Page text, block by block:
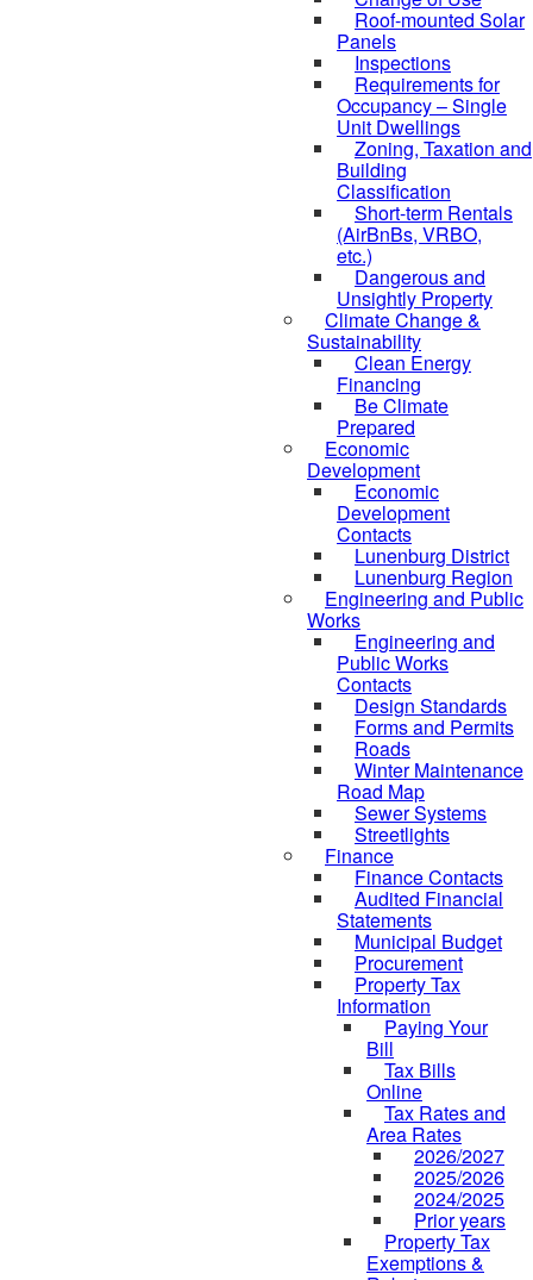
Roof-mounted Solar
Panels
Inspections
Requirements for
Occupancy – Single
Unit Dwellings
Zoning, Taxation and
Building
Classification
Short-term Rentals
(AirBnBs, VRBO,
etc.)
Dangerous and
Unsightly Property
Climate Change &
Sustainability
Clean Energy
Financing
Be Climate
Prepared
Economic
Development
Economic
Development
Contacts
Lunenburg District
Lunenburg Region
Engineering and Public
Works
Engineering and
Public Works
Contacts
Design Standards
Forms and Permits
Roads
Winter Maintenance
Road Map
Sewer Systems
Streetlights
Finance
Finance Contacts
Audited Financial
Statements
Municipal Budget
Procurement
Property Tax
Information
Paying Your
Bill
Tax Bills
Online
Tax Rates and
Area Rates
2026/2027
2025/2026
2024/2025
Prior years
Property Tax
Exemptions &